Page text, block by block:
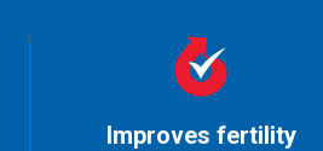
Improves fertility